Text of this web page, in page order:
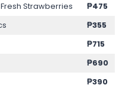
Strawberries
₱475
₱355
₱715
₱690
₱390